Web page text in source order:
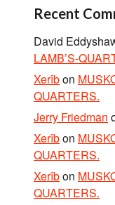
Recent
David
LAMB’S-
Xerîbon
QUARTERS.
Jerry Friedman
Xerîbon
QUARTERS.
Xerîbon
QUARTERS.